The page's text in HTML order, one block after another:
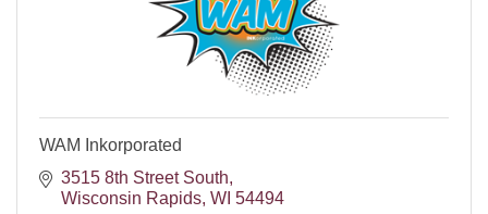
WAM Inkorporated
3515 8th Street South
Wisconsin Rapids WI 54494